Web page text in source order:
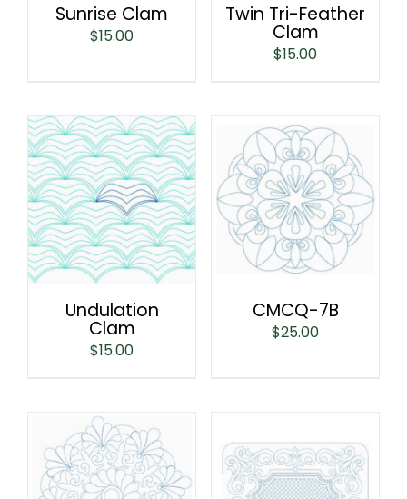
Sunrise Clam
$15.00
Twin Tri-Feather
Clam
$15.00
Undulation
Clam
$15.00
CMCQ-7B
$25.00